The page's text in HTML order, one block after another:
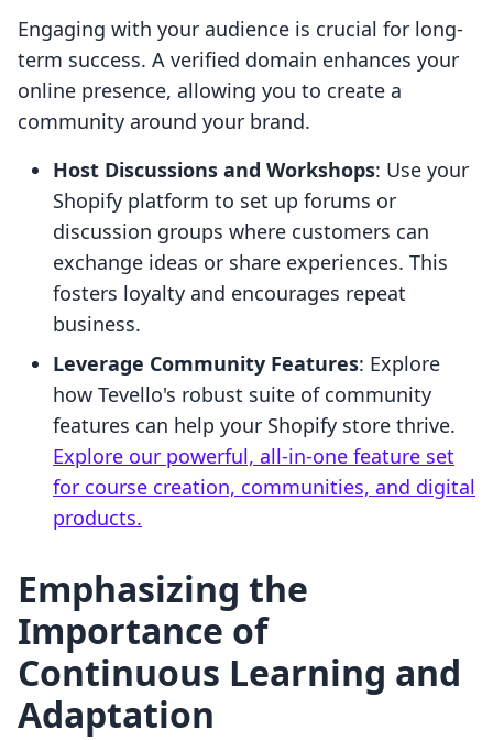
Engaging with your audience is crucial for long-
term success. A verified domain enhances your
online presence, allowing you to create a
community around your brand.
Host Discussions and Workshops: Use your
Shopify platform to set up forums or
discussion groups where customers can
exchange ideas or share experiences. This
fosters loyalty and encourages repeat
business.
Leverage Community Features: Explore
how Tevello's robust suite of community
features can help your Shopify store thrive.
Explore our powerful, all-in-one feature set
for course creation, communities, and digital
products.
Emphasizing the
Importance of
Continuous Learning and
Adaptation